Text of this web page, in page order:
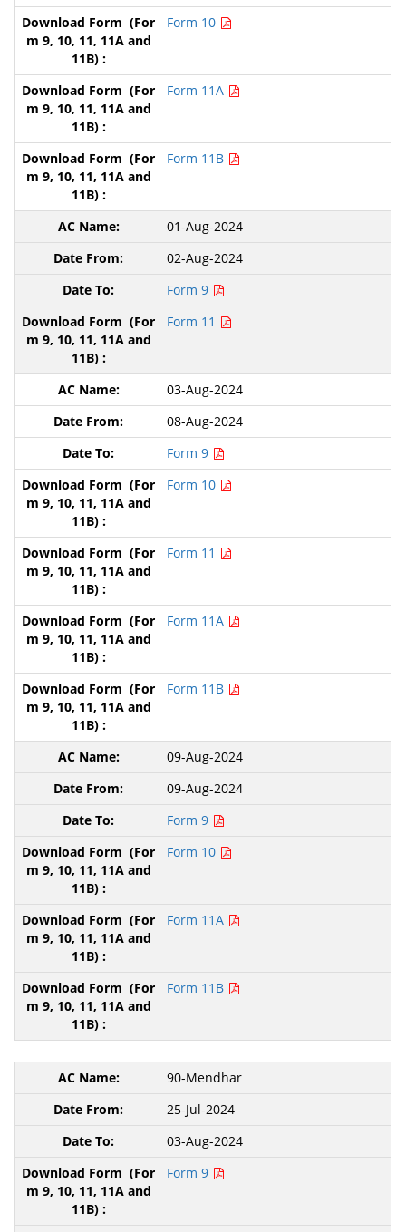
Form 10
Form 11A
Form 11B
01-Aug-2024
02-Aug-2024
Form 9
Form 11
03-Aug-2024
08-Aug-2024
Form 9
Form 10
Form 11
Form 11A
Form 11B
09-Aug-2024
09-Aug-2024
Form 9
Form 10
Form 11A
Form 11B
90-Mendhar
25-Jul-2024
03-Aug-2024
Form 9